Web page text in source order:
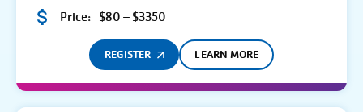
Price: $80 – $3350
REGISTER LEARN MORE